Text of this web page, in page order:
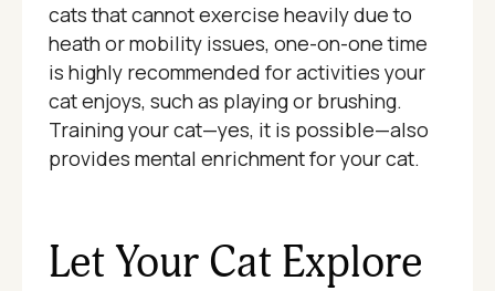
cats that cannot exercise heavily due to
heath or mobility issues, one-on-one time
is highly recommended for activities your
cat enjoys, such as playing or brushing.
Training your cat—yes, it is possible—also
provides mental enrichment for your cat.
Let Your Cat Explore